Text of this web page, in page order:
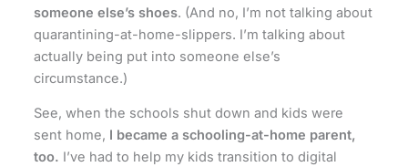
someone else’s shoes. (And no, I’m not talking about
quarantining-at-home-slippers. I’m talking about
actually being put into someone else’s
circumstance.)
See, when the schools shut down and kids were
sent home, I became a schooling-at-home parent,
too. I’ve had to help my kids transition to digital